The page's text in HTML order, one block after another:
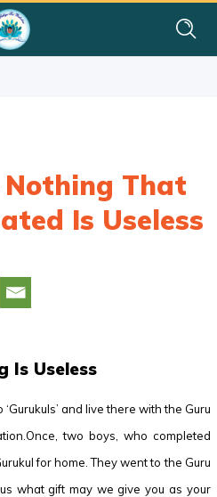
Nothing That
Is Useless
Is Useless
and live there with the Guru
two boys, who completed
for home. They went to the Guru
what gift may we give you as your